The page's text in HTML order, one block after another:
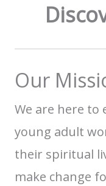
Our
We are here to
young adult
their spiritual
make change